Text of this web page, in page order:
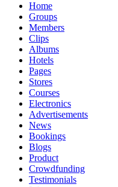
Home
Groups
Members
Clips
Albums
Hotels
Pages
Stores
Courses
Electronics
Advertisements
News
Bookings
Blogs
Product
Crowdfunding
Testimonials